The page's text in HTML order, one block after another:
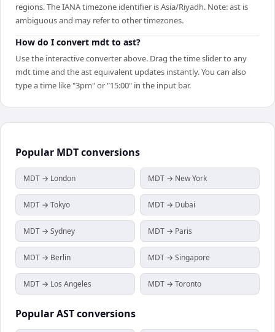
regions. The IANA timezone identifier is Asia/Riyadh. Note: ast is
ambiguous and may refer to other timezones.
How do I convert mdt to ast?
Use the interactive converter above. Drag the time slider to any
mdt time and the ast equivalent updates instantly. You can also
type a time like "3pm" or "15:00" in the input bar.
Popular MDTconversions
MDT → London MDT → New York
MDT → Tokyo MDT → Dubai
MDT → Sydney MDT → Paris
MDT → Berlin MDT → Singapore
MDT → Los Angeles MDT → Toronto
PopularASTconversions